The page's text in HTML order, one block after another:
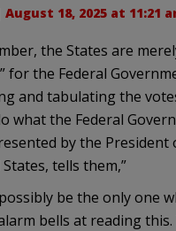
August 18, 2025 at 11:21
the States are
for the Federal
and tabulating the
what the Federal
by the President
tells them,”
possibly be the only one
bells at reading